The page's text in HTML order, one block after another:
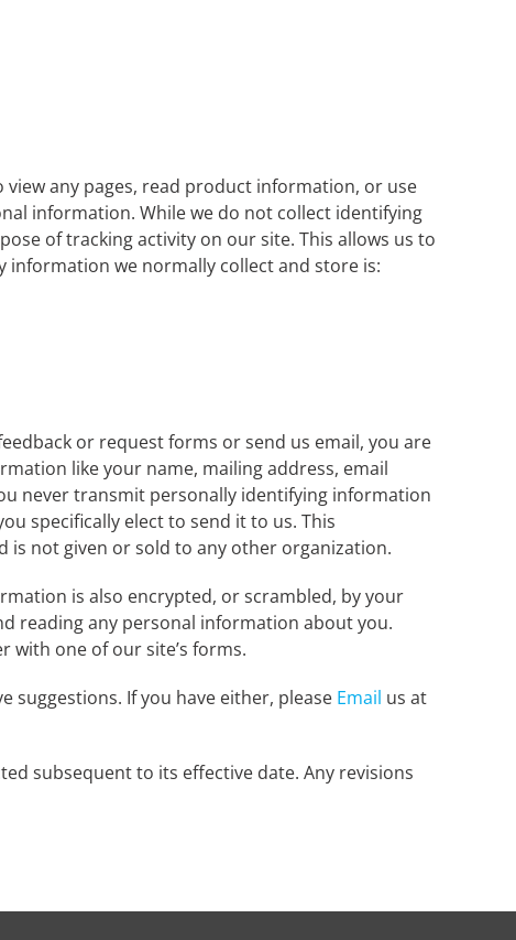
any pages, read product information, or use
information. While we do not collect identifying
of tracking activity on our site. This allows us to
information we normally collect and store is:
or request forms or send us email, you are
like your name, mailing address, email
never transmit personally identifying information
specifically elect to send it to us. This
not given or sold to any other organization.
is also encrypted, or scrambled, by your
reading any personal information about you.
with one of our site’s forms.
suggestions. If you have either, please Email us at
subsequent to its effective date. Any revisions